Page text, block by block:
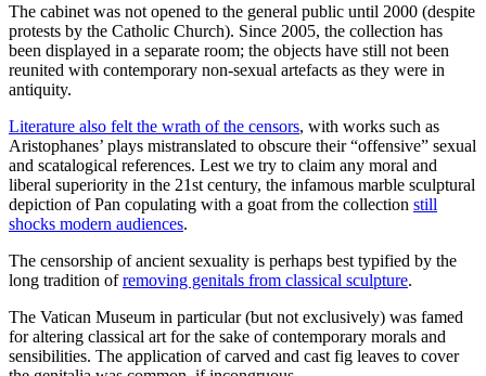
The cabinet was not opened to the general public until 2000 (despite
protests by the Catholic Church). Since 2005, the collection has
been displayed in a separate room; the objects have still not been
reunited with contemporary non-sexual artefacts as they were in
antiquity.
Literature also felt the wrath of the censors, with works such as
Aristophanes’ plays mistranslated to obscure their “offensive” sexual
and scatalogical references. Lest we try to claim any moral and
liberal superiority in the 21st century, the infamous marble sculptural
depiction of Pan copulating with a goat from the collection still
shocks modern audiences.
The censorship of ancient sexuality is perhaps best typified by the
long tradition ofremoving genitals from classical sculpture.
The Vatican Museum in particular (but not exclusively) was famed
for altering classical art for the sake of contemporary morals and
sensibilities. The application of carved and cast fig leaves to cover